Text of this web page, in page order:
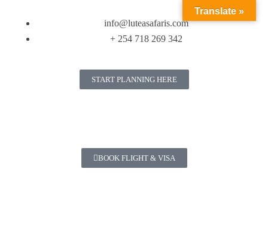
info@luteasafaris.com
+ 254 718 269 342
START PLANNING HERE
BOOK FLIGHT & VISA
Translate »